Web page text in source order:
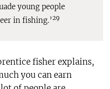
young people
in fishing.’29
fisher explains,
you can earn